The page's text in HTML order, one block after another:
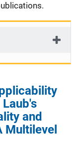
and
Multilevel